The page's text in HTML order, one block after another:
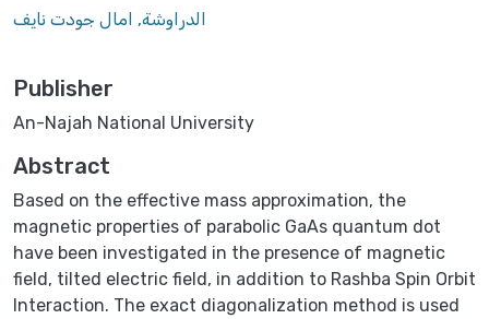
الدراوشة, امال جودت نايف
Publisher
An-Najah National University
Abstract
Based on the effective mass approximation, the
magnetic properties of parabolic GaAs quantum dot
have been investigated in the presence of magnetic
field, tilted electric field, in addition to Rashba Spin Orbit
Interaction. The exact diagonalization method is used